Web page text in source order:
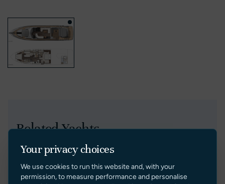
Related Yachts
Price Reduction
Your privacy choices
We use cookies to run this website and, with your
permission, to measure performance and personalise